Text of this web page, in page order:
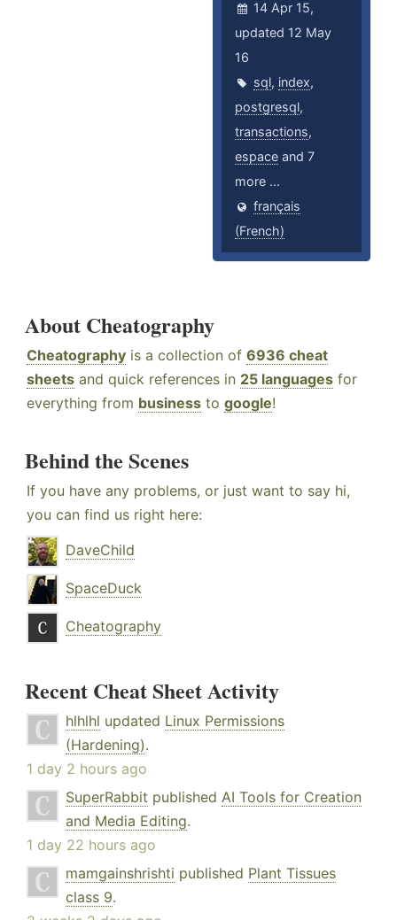
14 Apr 15,
updated 12 May
16
sql, index,
postgresql,
transactions,
espace and 7
more ...
français
(French)
About Cheatography
Cheatography is a collection of 6936 cheat
sheets and quick references in 25 languages for
everything from business to google!
Behind the Scenes
If you have any problems, or just want to say hi,
you can find us right here:
DaveChild
SpaceDuck
Cheatography
Recent Cheat Sheet Activity
hlhlhl updated Linux Permissions
(Hardening).
1 day 2 hours ago
SuperRabbit published AI Tools for Creation
and Media Editing.
1 day 22 hours ago
mamgainshrishti published Plant Tissues
class 9.